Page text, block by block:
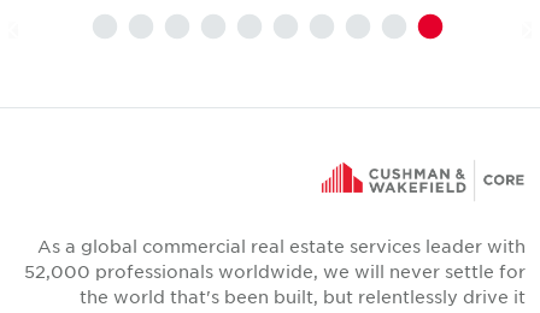
As a global commercial real estate services leader with
52,000 professionals worldwide, we will never settle for
the world that's been built, but relentlessly drive it